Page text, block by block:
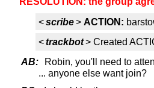
<scribe> ACTION:
<trackbot> Created
AB:
Robin, you'll need to
... anyone else want join?